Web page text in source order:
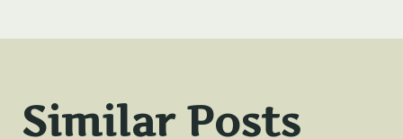
Similar Posts